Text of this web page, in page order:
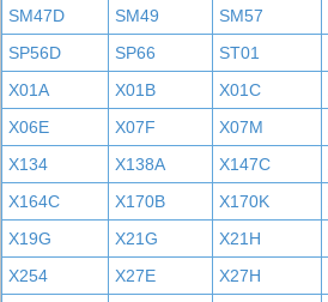
SM47D
SM49 SM57
SP56D
SP66 ST01
X01A
X01B X01C
X06E
X07F X07M
X134
X138A X147C
X164C
X170B X170K
X19G
X21G X21H
X254
X27E X27H